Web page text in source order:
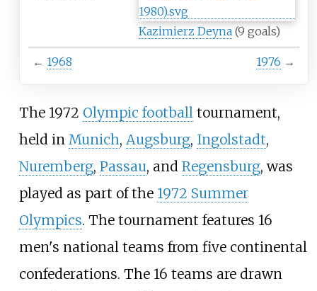
Kazimierz Deyna(9 goals)
← 1968 1976 →
The 1972 Olympic football tournament,
held in Munich, Augsburg, Ingolstadt,
Nuremberg, Passau, and Regensburg, was
played as part of the 1972 Summer
Olympics. The tournament features 16
men's national teams from five continental
confederations. The 16 teams are drawn